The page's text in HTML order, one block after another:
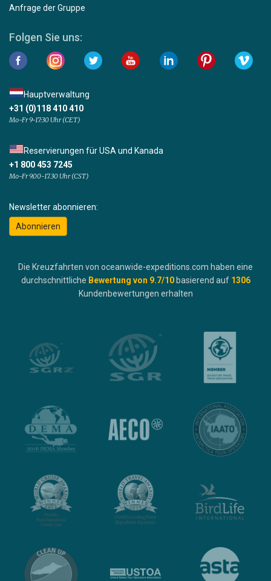
Anfrage der Gruppe
Folgen Sie uns:
Hauptverwaltung
+31 (0)118 410 410
Mo-Fr 9-17:30 Uhr (CET)
Reservierungen für USA und Kanada
+1 800 453 7245
Mo-Fr 9.00-17.30 Uhr (CST)
Newsletter abonnieren:
Abonnieren
Die Kreuzfahrten von oceanwide-expeditions.com haben eine
durchschnittliche Bewertung von 9.7/10 basierend auf 1306
Kundenbewertungen erhalten